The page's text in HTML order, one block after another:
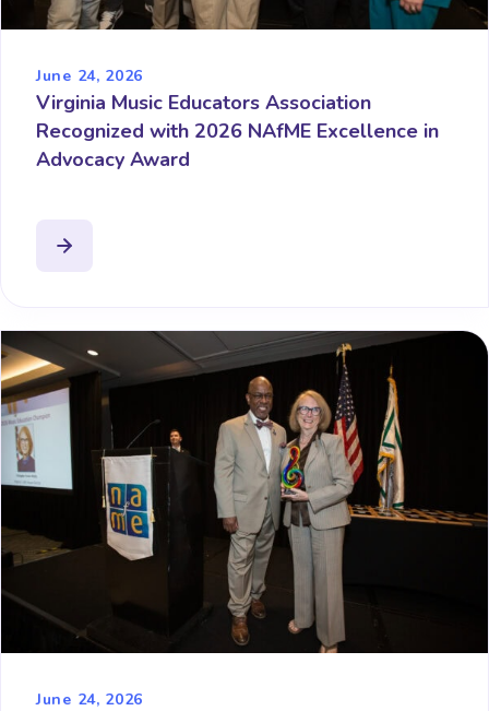
June 24, 2026
Virginia Music Educators Association
Recognized with 2026 NAfME Excellence in
Advocacy Award
June 24, 2026